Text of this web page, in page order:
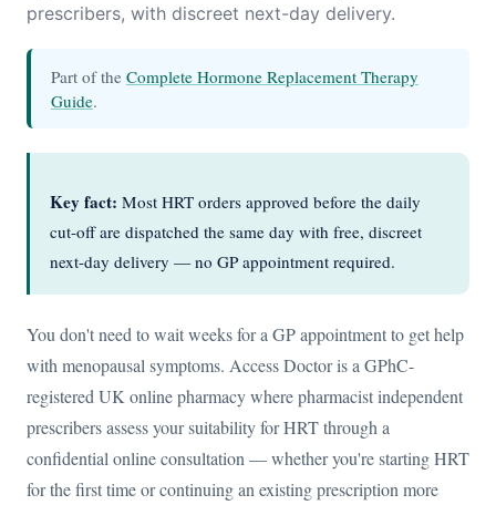
prescribers, with discreet next-day delivery.
Part of the Complete Hormone Replacement Therapy
Guide.
Key fact: Most HRT orders approved before the daily
cut-off are dispatched the same day with free, discreet
next-day delivery — no GP appointment required.
You don't need to wait weeks for a GP appointment to get help
with menopausal symptoms. Access Doctor is a GPhC-
registered UK online pharmacy where pharmacist independent
prescribers assess your suitability for HRT through a
confidential online consultation — whether you're starting HRT
for the first time or continuing an existing prescription more